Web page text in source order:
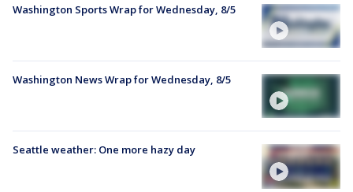
Washington Sports Wrap for Wednesday, 8/5
Washington News Wrap for Wednesday, 8/5
Seattle weather: One more hazy day